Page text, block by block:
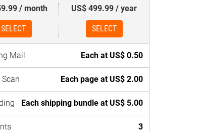
/ month
SELECT
US$ 499.99 / year
SELECT
Mail Each at US$ 0.50
Scan Each page at US$ 2.00
Each shipping bundle at US$ 5.00
3